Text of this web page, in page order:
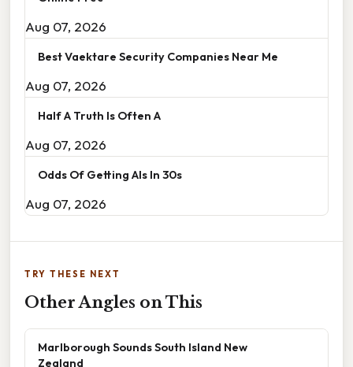
Aug 07, 2026
Best Vaektare Security Companies Near Me
Aug 07, 2026
Half A Truth Is Often A
Aug 07, 2026
Odds Of Getting Als In 30s
Aug 07, 2026
TRY THESE NEXT
Other Angles on This
Marlborough Sounds South Island New
Zealand